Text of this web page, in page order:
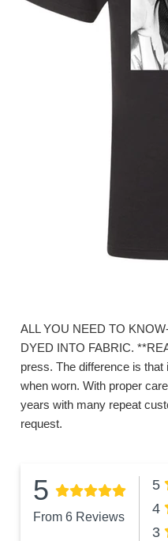
ALL YOU NEED TO
DYED INTO FABRIC.
press. The difference is
when worn. With proper
years with many repeat
request.
5
From 6 Reviews
5
4
3